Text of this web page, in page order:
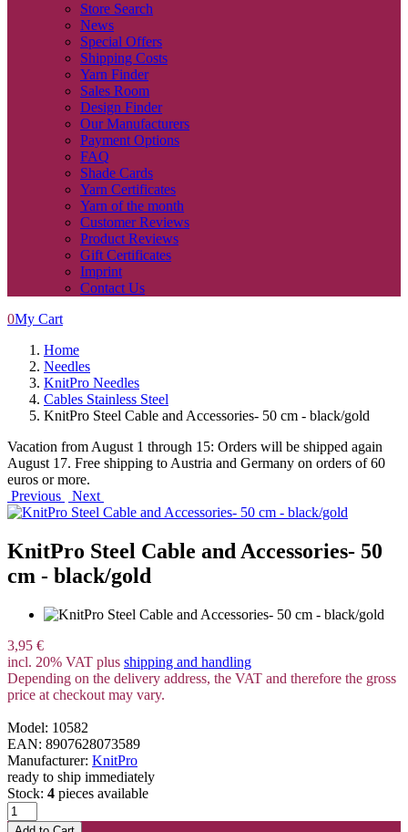
Store Search
News
Special Offers
Shipping Costs
Yarn Finder
Sales Room
Design Finder
Our Manufacturers
Payment Options
FAQ
Shade Cards
Yarn Certificates
Yarn of the month
Customer Reviews
Product Reviews
Gift Certificates
Imprint
Contact Us
0My Cart
Home
Needles
KnitPro Needles
Cables Stainless Steel
KnitPro Steel Cable and Accessories- 50 cm - black/gold
Vacation from August 1 through 15: Orders will be shipped again
August 17. Free shipping to Austria and Germany on orders of 60
euros or more.
Previous
Next
KnitPro Steel Cable and Accessories- 50
cm - black/gold
3,95 €
incl. 20% VAT plus shipping and handling
Depending on the delivery address, the VAT and therefore the gross
price at checkout may vary.
Model: 10582
EAN: 8907628073589
Manufacturer: KnitPro
ready to ship immediately
Stock: 4 pieces available